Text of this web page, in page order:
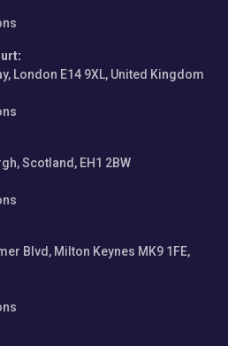
:
London E14 9XL, United Kingdom
Scotland, EH1 2BW
Blvd, Milton Keynes MK9 1FE,